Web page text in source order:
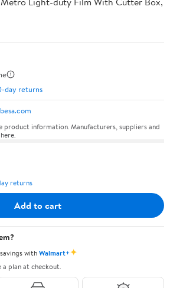
day returns
product information. Manufacturers, suppliers and
returns
Add to cart
withWalmart+✦
a plan at checkout.